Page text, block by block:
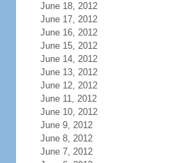
June 18, 2012
June 17, 2012
June 16, 2012
June 15, 2012
June 14, 2012
June 13, 2012
June 12, 2012
June 11, 2012
June 10, 2012
June 9, 2012
June 8, 2012
June 7, 2012